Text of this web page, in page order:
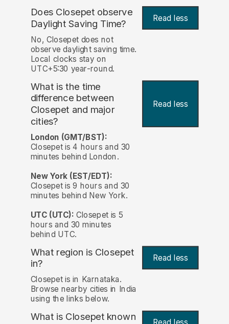
Does Closepet observe
Daylight Saving Time?
Read less
No, Closepet does not
observe daylight saving time.
Local clocks stay on
UTC+5:30 year-round.
What is the time
difference between
Closepet and major
cities?
Read less
London (GMT/BST):
Closepet is 4 hours and 30
minutes behind London.
New York (EST/EDT):
Closepet is 9 hours and 30
minutes behind New York.
UTC (UTC): Closepet is 5
hours and 30 minutes
behind UTC.
What region is Closepet
in?
Read less
Closepet is in Karnataka.
Browse nearby cities in India
using the links below.
What is Closepet known